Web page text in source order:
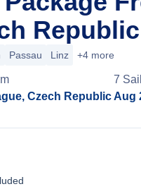
Republic
Passau Linz +4 more
Czech Republic
7
Aug